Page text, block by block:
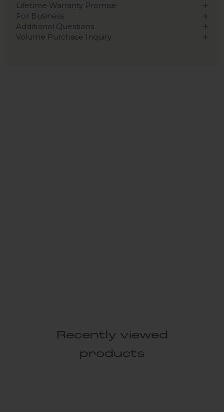
Lifetime Warranty Promise
For Business
Additional Questions
Volume Purchase Inquiry
Recently viewed
products